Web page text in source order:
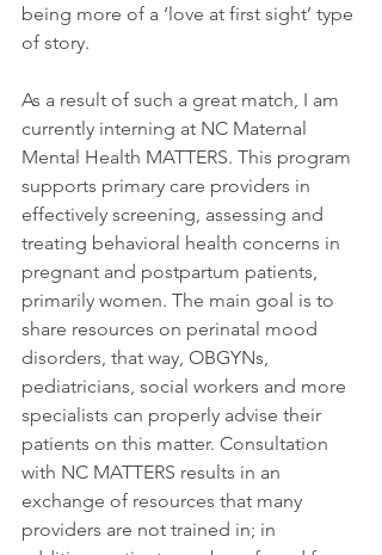
being more of a ‘love at first sight’ type
of story.
As a result of such a great match, I am
currently interning at NC Maternal
Mental Health MATTERS. This program
supports primary care providers in
effectively screening, assessing and
treating behavioral health concerns in
pregnant and postpartum patients,
primarily women. The main goal is to
share resources on perinatal mood
disorders, that way, OBGYNs,
pediatricians, social workers and more
specialists can properly advise their
patients on this matter. Consultation
with NC MATTERS results in an
exchange of resources that many
providers are not trained in; in